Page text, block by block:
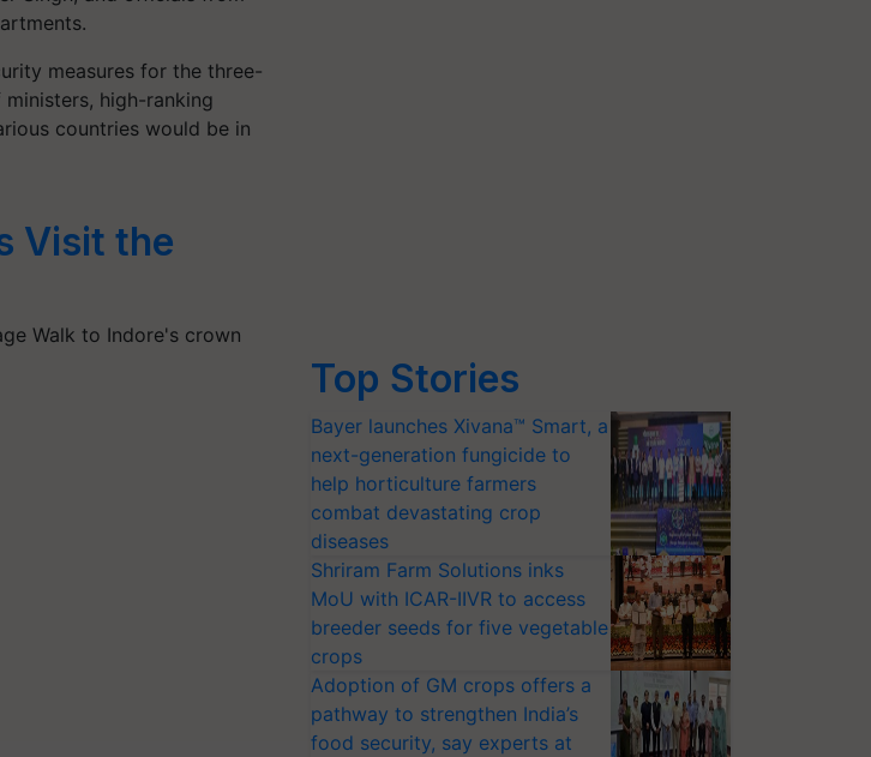
measures for the three-
high-ranking
countries would be in
Visit the
Walk to Indore's crown
Top Stories
Bayer launches Xivana™ Smart, a
next-generation fungicide to
help horticulture farmers
combat devastating crop
diseases
Shriram Farm Solutions inks
MoU with ICAR-IIVR to access
breeder seeds for five vegetable
crops
Adoption of GM crops offers a
pathway to strengthen India’s
food security, say experts at